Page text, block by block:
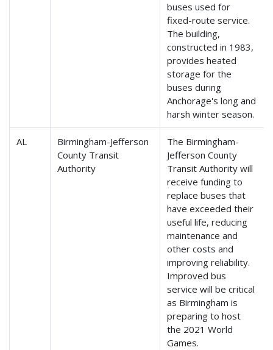
buses used for
fixed-route service.
The building,
constructed in 1983,
provides heated
storage for the
buses during
Anchorage's long and
harsh winter season.
AL
Birmingham-Jefferson
County Transit
Authority
The Birmingham-
Jefferson County
Transit Authority will
receive funding to
replace buses that
have exceeded their
useful life, reducing
maintenance and
other costs and
improving reliability.
Improved bus
service will be critical
as Birmingham is
preparing to host
the 2021 World
Games.